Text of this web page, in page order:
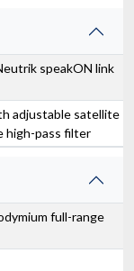
speakON link
adjustable satellite
high-pass filter
full-range